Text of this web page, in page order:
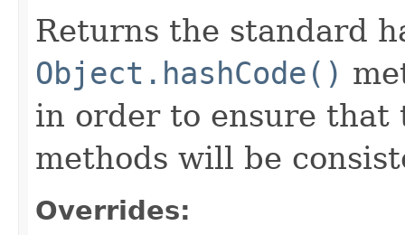
Returns the standard
Object.hashCode()
in order to ensure
methods will be
Overrides: